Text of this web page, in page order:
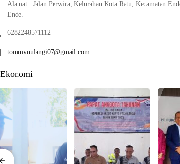
Alamat : Jalan Perwira, Kelurahan Kota Ratu, Kecamatan
Ende.
6282248571112
tommynulangi07@gmail.com
Ekonomi